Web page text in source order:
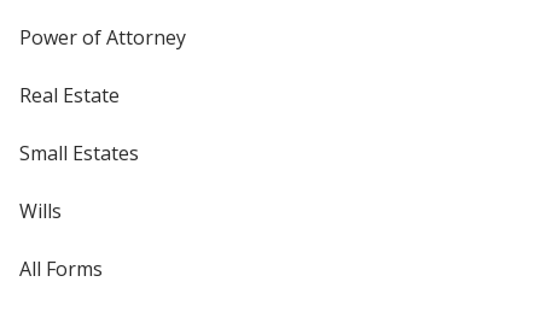
Power of Attorney
Real Estate
Small Estates
Wills
All Forms